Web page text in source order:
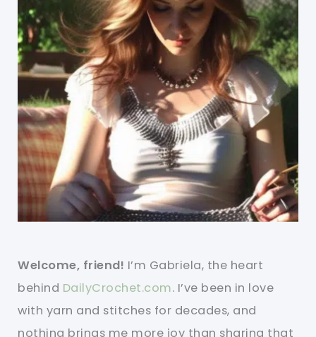
Welcome, friend! I’m Gabriela, the heart
behind DailyCrochet.com. I’ve been in love
with yarn and stitches for decades, and
nothing brings me more joy than sharing that